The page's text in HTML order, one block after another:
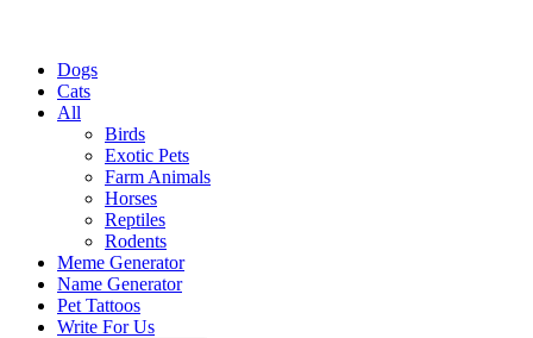
Dogs
Cats
All
Birds
Exotic Pets
Farm Animals
Horses
Reptiles
Rodents
Meme Generator
Name Generator
Pet Tattoos
Write For Us